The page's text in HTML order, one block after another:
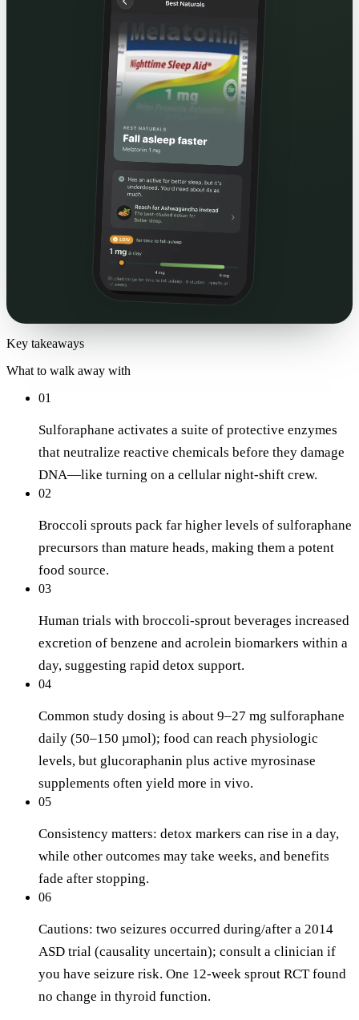
Key takeaways
What to walk away with
01
Sulforaphane activates a suite of protective enzymes
that neutralize reactive chemicals before they damage
DNA—like turning on a cellular night-shift crew.
02
Broccoli sprouts pack far higher levels of sulforaphane
precursors than mature heads, making them a potent
food source.
03
Human trials with broccoli-sprout beverages increased
excretion of benzene and acrolein biomarkers within a
day, suggesting rapid detox support.
04
Common study dosing is about 9–27 mg sulforaphane
daily (50–150 µmol); food can reach physiologic
levels, but glucoraphanin plus active myrosinase
supplements often yield more in vivo.
05
Consistency matters: detox markers can rise in a day,
while other outcomes may take weeks, and benefits
fade after stopping.
06
Cautions: two seizures occurred during/after a 2014
ASD trial (causality uncertain); consult a clinician if
you have seizure risk. One 12-week sprout RCT found
no change in thyroid function.